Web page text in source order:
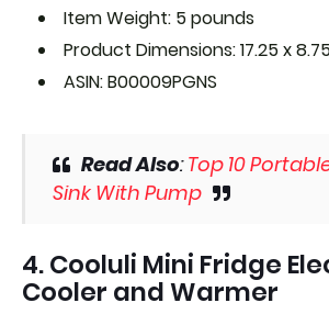
Item Weight: 5 pounds
Product Dimensions: 17.25 x
ASIN: B00009PGNS
Read Also:Top 10
Sink With Pump
4. Cooluli Mini Fridge
Cooler and Warmer